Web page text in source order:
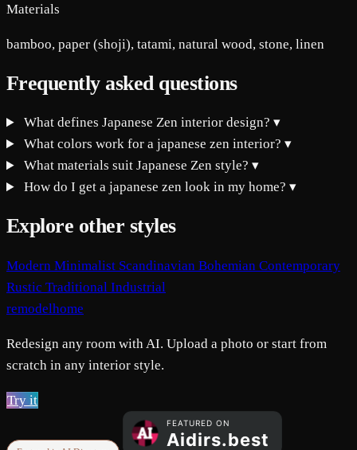
Materials
bamboo, paper (shoji), tatami, natural wood, stone, linen
Frequently asked questions
What defines Japanese Zen interior design?▾
What colors work for a japanese zen interior?▾
What materials suit Japanese Zen style?▾
How do I get a japanese zen look in my home?▾
Explore other styles
Modern Minimalist Scandinavian Bohemian Contemporary
Rustic Traditional Industrial
remodelhome
Redesign any room with AI. Upload a photo or start from
scratch in any interior style.
Try it